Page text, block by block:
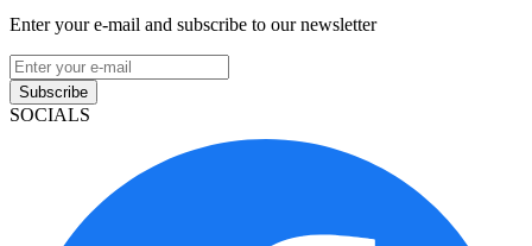
Enter your e-mail and subscribe to our newsletter
Subscribe
SOCIALS